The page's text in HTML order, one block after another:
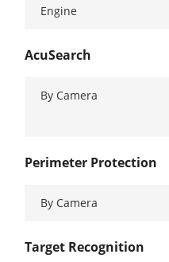
Engine
AcuSearch
By Camera
Perimeter Protection
By Camera
Target Recognition